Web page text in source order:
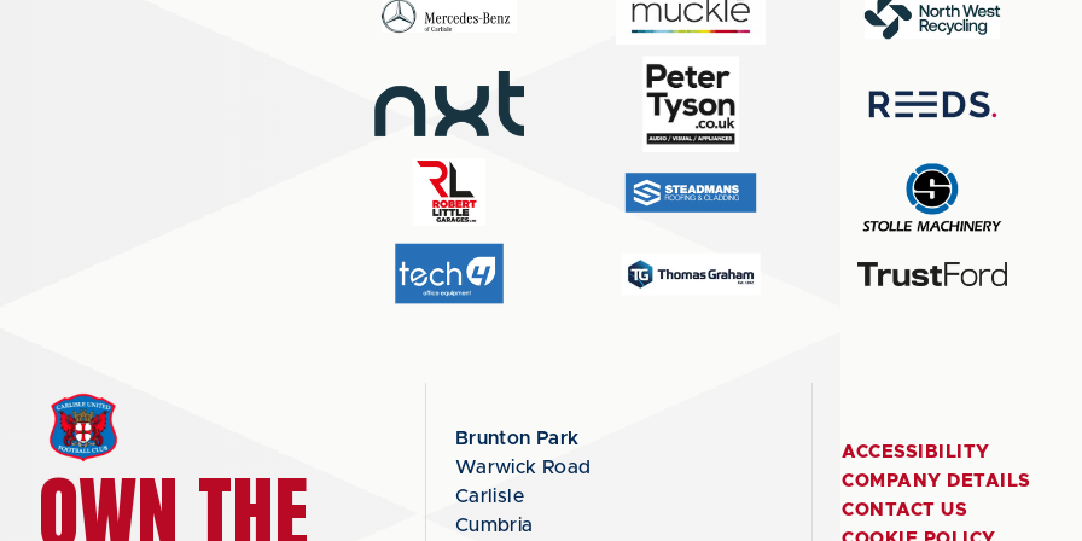
OWN THE
Brunton Park
Warwick Road
Carlisle
Cumbria
ACCESSIBILITY
COMPANY DETAILS
CONTACT US